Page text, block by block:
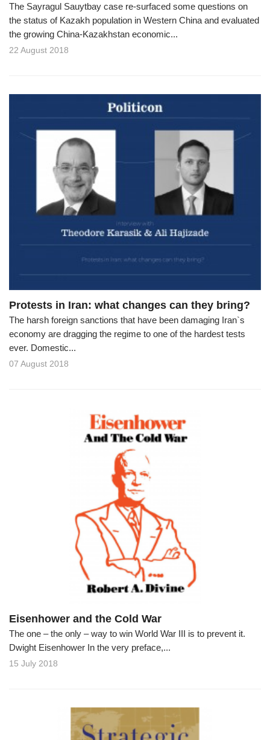
The Sayragul Sauytbay case re-surfaced some questions on
the status of Kazakh population in Western China and evaluated
the growing China-Kazakhstan economic...
22 August 2018
Protests in Iran: what changes can they bring?
The harsh foreign sanctions that have been damaging Iran`s
economy are dragging the regime to one of the hardest tests
ever. Domestic...
07 August 2018
Eisenhower and the Cold War
The one – the only – way to win World War III is to prevent it.
Dwight Eisenhower In the very preface,...
15 July 2018